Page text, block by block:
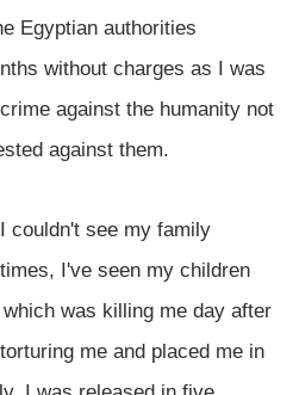
Egyptian authorities
without charges as I was
against the humanity not
against them.
couldn't see my family
I've seen my children
was killing me day after
me and placed me in